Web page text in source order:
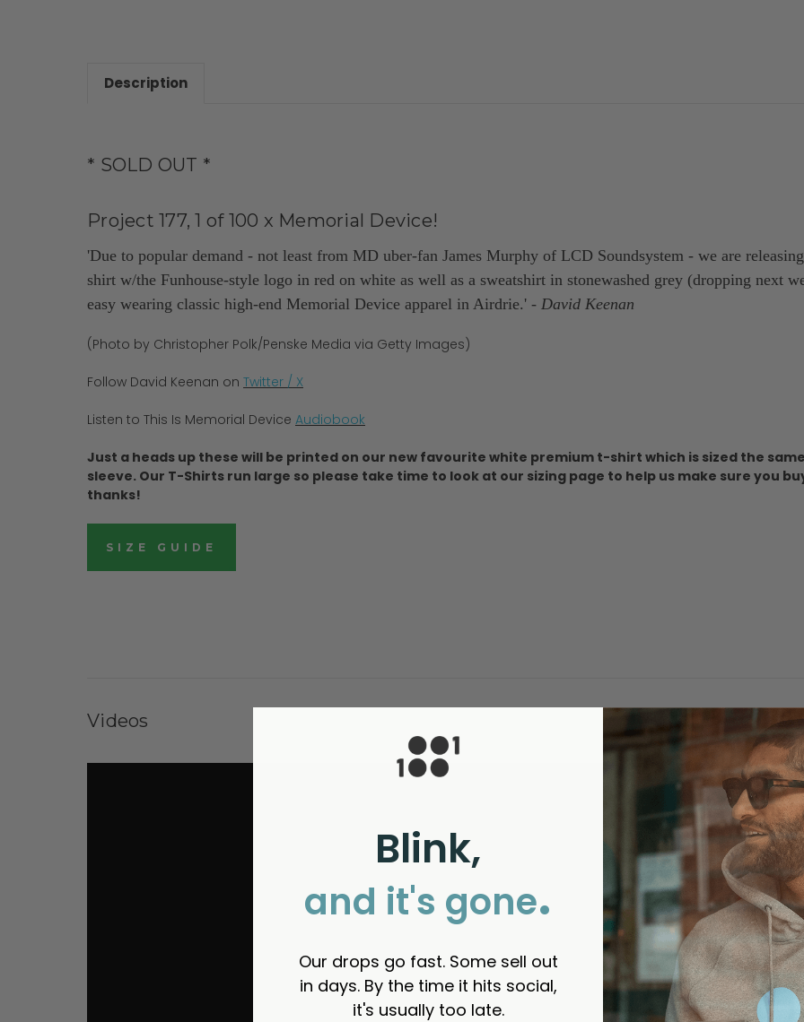
Description
* SOLD OUT *
Project 177, 1 of 100 x Memorial Device!
'Due to popular demand - not least from MD uber-fan James Murphy of LCD Soundsystem - we are
shirt w/the Funhouse-style logo in red on white as well as a sweatshirt in stonewashed grey (dropping next
easy wearing classic high-end Memorial Device apparel in Airdrie.' - David Keenan
(Photo by Christopher Polk/Penske Media via Getty Images)
Follow David Keenan on Twitter / X
Listen to This Is Memorial Device Audiobook
Just a heads up these will be printed on our new favourite white premium t-shirt which is sized the
sleeve. Our T-Shirts run large so please take time to look at our sizing page to help us make sure you
thanks!
SIZE GUIDE
Videos
Blink,
and it's gone.
Our drops go fast. Some sell out
in days. By the time it hits social,
it's usually too late.